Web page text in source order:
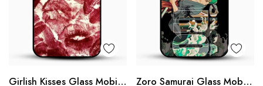
Girlish Kisses Glass Mobile
Zoro Samurai Glass Mobile